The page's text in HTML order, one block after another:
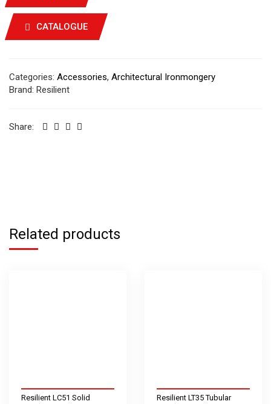
CATALOGUE
Categories: Accessories, Architectural Ironmongery
Brand: Resilient
Share:
Related products
Resilient LC51 Solid
Resilient LT35 Tubular